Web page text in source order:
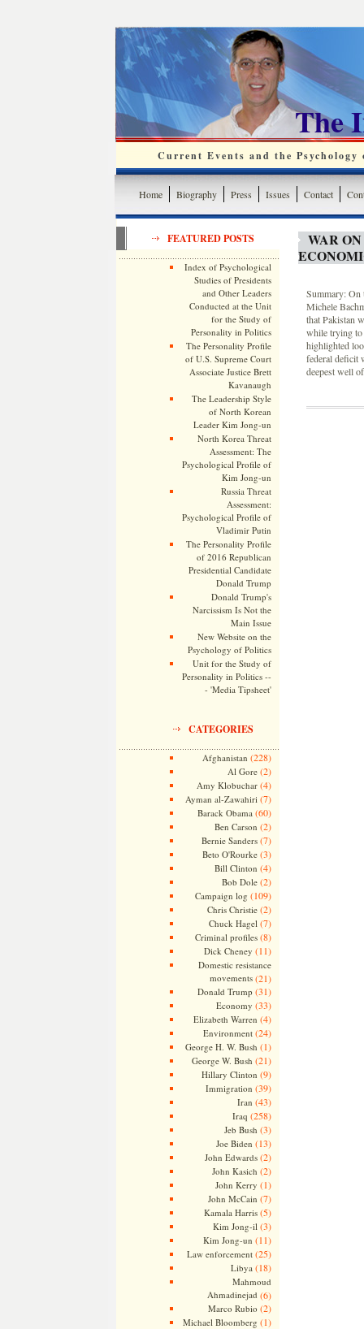
The
Current Events and the
Home Biography Press Issues Contact
FEATURED POSTS
Index of Psychological
Studies of Presidents
and Other Leaders
Conducted at the Unit
for the Study of
Personality in Politics
The Personality Profile
of U.S. Supreme Court
Associate Justice Brett
Kavanaugh
The Leadership Style
of North Korean
Leader Kim Jong-un
North Korea Threat
Assessment: The
Psychological Profile of
Kim Jong-un
Russia Threat
Assessment:
Psychological Profile of
Vladimir Putin
The Personality Profile
of 2016 Republican
Presidential Candidate
Donald Trump
Donald Trump's
Narcissism Is Not the
Main Issue
New Website on the
Psychology of Politics
Unit for the Study of
Personality in Politics --
- 'Media Tipsheet'
CATEGORIES
Afghanistan (228)
Al Gore(2)
Amy Klobuchar(4)
Ayman al-Zawahiri (7)
Barack Obama (60)
Ben Carson (2)
Bernie Sanders(7)
Beto O'Rourke(3)
Bill Clinton (4)
Bob Dole(2)
Campaign log (109)
Chris Christie(2)
Chuck Hagel (7)
Criminal profiles(8)
Dick Cheney (11)
Domestic resistance
movements(21)
Donald Trump (31)
Economy (33)
Elizabeth Warren (4)
Environment(24)
George H. W. Bush (1)
George W. Bush (21)
Hillary Clinton (9)
Immigration (39)
Iran (43)
Iraq (258)
Jeb Bush (3)
Joe Biden (13)
John Edwards(2)
John Kasich (2)
John Kerry (1)
John McCain (7)
Kamala Harris(5)
Kim Jong-il (3)
Kim Jong-un (11)
Law enforcement(25)
Libya (18)
Mahmoud
Ahmadinejad (6)
Marco Rubio (2)
Michael Bloomberg (1)
WAR
Summary: On
Michele
that Pakistan
while trying to
highlighted
federal deficit
deepest well